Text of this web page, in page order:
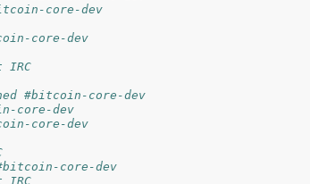
core-dev
core-dev
IRC
#bitcoin-core-dev
core-dev
core-dev
core-dev
IRC